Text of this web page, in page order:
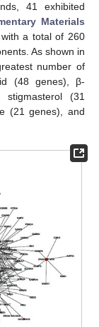
41 exhibited
Materials
a total of 260
As shown in
number of
(48 genes), β-
(31
(21 genes), and